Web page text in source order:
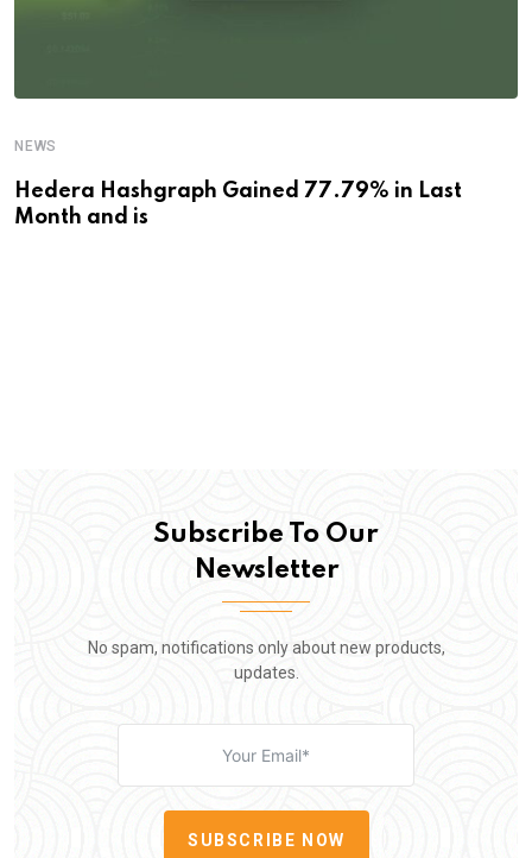
NEWS
Hedera Hashgraph Gained 77.79% in Last
Month and is
Subscribe To Our
Newsletter
No spam, notifications only about new products,
updates.
SUBSCRIBE NOW